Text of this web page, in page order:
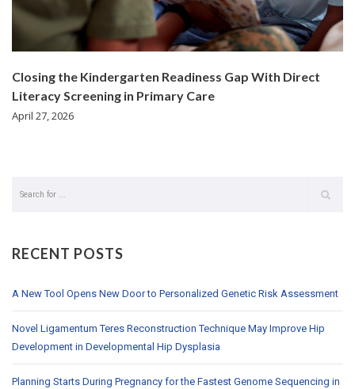
Closing the Kindergarten Readiness Gap With Direct
Literacy Screening in Primary Care
April 27, 2026
RECENT POSTS
A New Tool Opens New Door to Personalized Genetic Risk Assessment
Novel Ligamentum Teres Reconstruction Technique May Improve Hip
Development in Developmental Hip Dysplasia
Planning Starts During Pregnancy for the Fastest Genome Sequencing in